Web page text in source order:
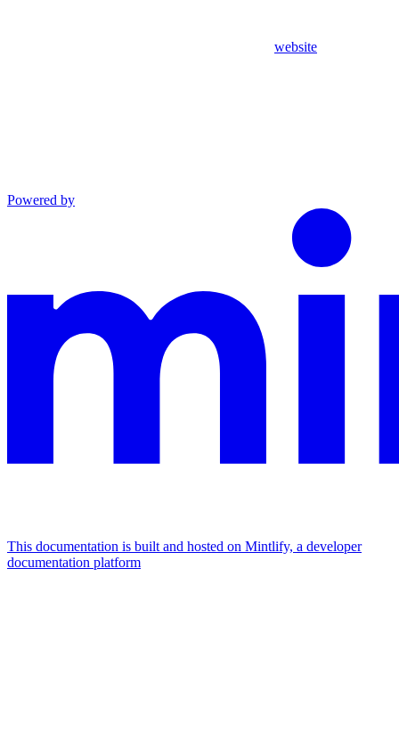
website
Powered by
This documentation is built and hosted on Mintlify, a developer
documentation platform